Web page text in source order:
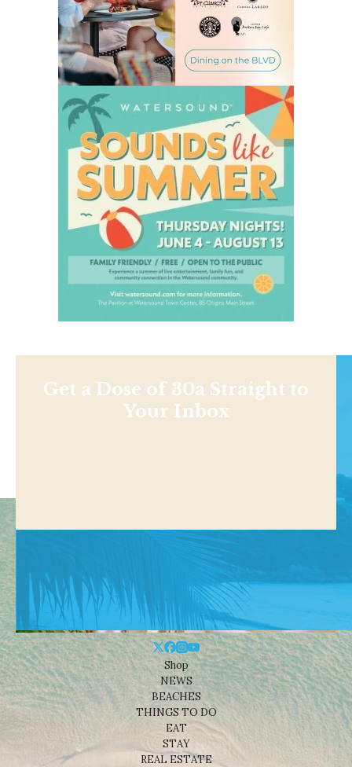
Get a Dose of 30a Straight to
Your Inbox
Shop
NEWS
BEACHES
THINGS TO DO
EAT
STAY
REAL ESTATE